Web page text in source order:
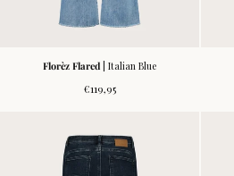
Florèz Flared | Italian Blue
Regular
€119,95